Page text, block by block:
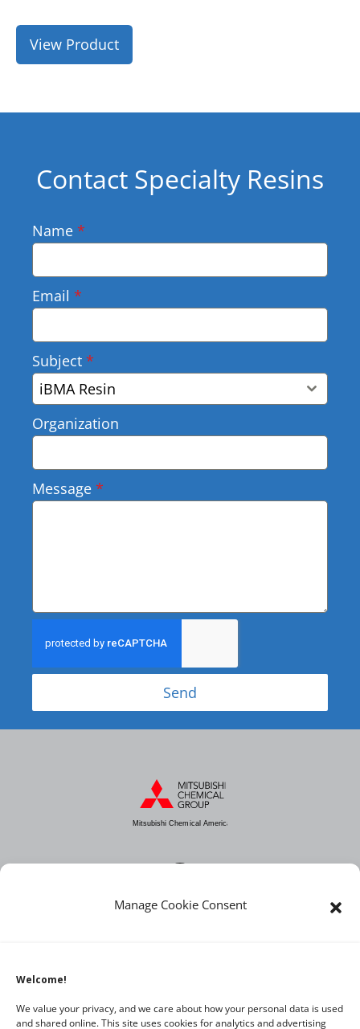
Manage Cookie Consent
Welcome!
We value your privacy, and we care about how your personal data is used
and shared online. This site uses cookies for analytics and advertising
View Product
Contact Specialty Resins
Name*
Email*
Subject*
iBMA Resin
Organization
Message*
Send
Mitsubishi Chemical America
About MCA
News